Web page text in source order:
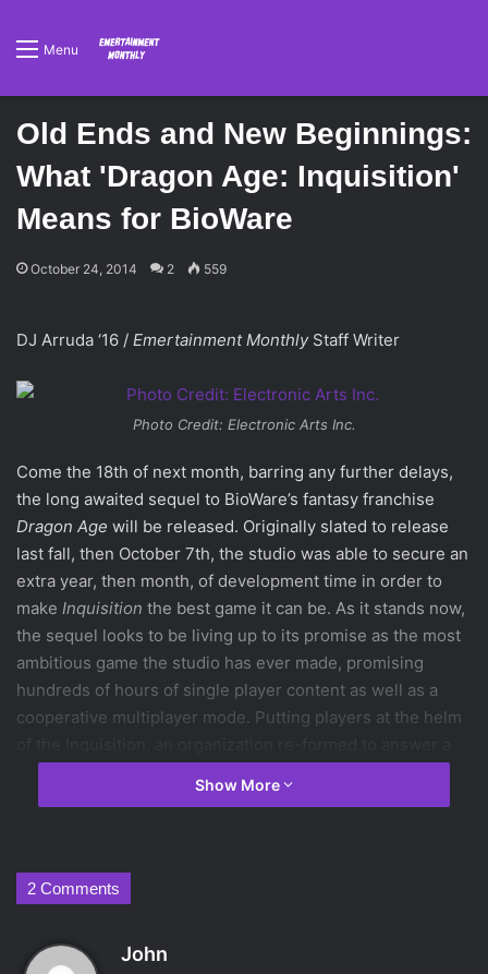
Menu
Old Ends and New Beginnings:
What 'Dragon Age: Inquisition'
Means for BioWare
October 24, 2014 2 559
DJ Arruda ‘16 / Emertainment MonthlyStaff Writer
Photo Credit: Electronic Arts Inc.
Come the 18th of next month, barring any further delays,
the long awaited sequel to BioWare’s fantasy franchise
Dragon Age will be released. Originally slated to release
last fall, then October 7th, the studio was able to secure an
extra year, then month, of development time in order to
make Inquisition the best game it can be. As it stands now,
the sequel looks to be living up to its promise as the most
ambitious game the studio has ever made, promising
hundreds of hours of single player content as well as a
cooperative multiplayer mode. Putting players at the helm
magical Breach threatening all of Thedas, they will be able
over the past few years, and if it hits the mark, the
mistakes of the past will be forgiven.
lackluster sequelDragon Age II
Show More
2 Comments
John